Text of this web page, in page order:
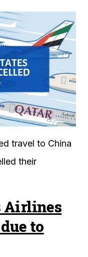
travel to China
their
Airlines
to